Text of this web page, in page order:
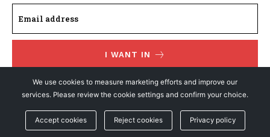
I WANT IN
I've read and accept thePrivacy Policy.
© NewsFeed24. All Rights Reserved.
We use cookies to measure marketing efforts and improve our
services. Please review the cookie settings and confirm your choice.
Accept cookies Reject cookies Privacy policy